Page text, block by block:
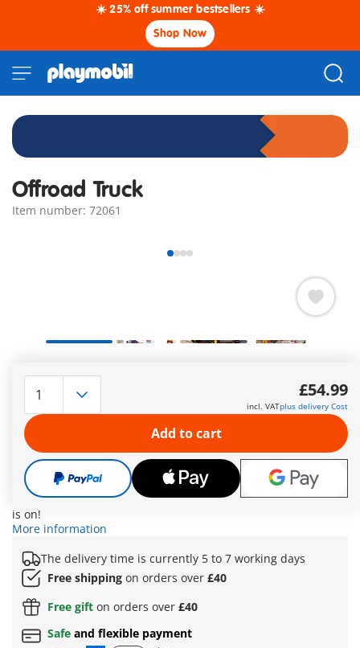
☀️ 25% off summer bestsellers ☀️
Shop Now
Offroad Truck
Item number: 72061
passes – nothing can stop the fearless racer! His powerful off-
road truck is ready for every stage of the legendary “Ring of
Fire” race. A toolbox is safely stored under a flexible net on
the roof rack, with additional storage space in the rear of the
vehicle. Two sturdy grid plates on the sides can be used as
mobile bridges to cross even the deepest ravines. When
things get really tricky: the functional winch pulls the driver
out of any mess – it can be mounted at the front or rear of the
truck! With the included finish line, one thing’s clear: the race
is on!
More information
The delivery time is currently 5 to 7 working days
Free shipping on orders over £40
Free gift on orders over £40
Safe and flexible payment
£54.99
incl. VATplus delivery Cost
Add to cart